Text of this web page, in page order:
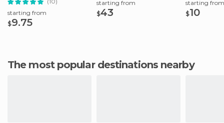
starting from
$9.75
starting from
$43
starting from
$10
The most popular destinations nearby